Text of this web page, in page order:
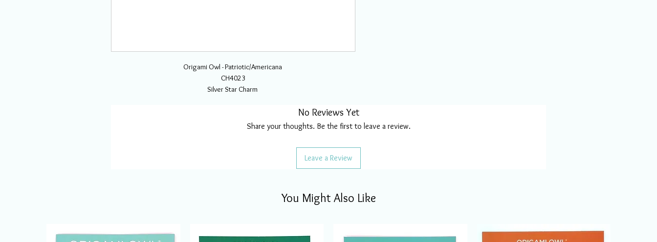
Origami Owl - Patriotic/Americana
CH4023
Silver Star Charm
No Reviews Yet
Share your thoughts. Be the first to leave a review.
Leave a Review
You Might Also Like